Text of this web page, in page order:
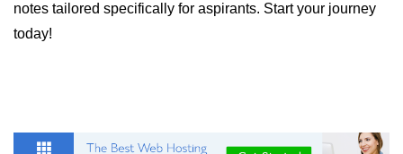
notes tailored specifically for aspirants. Start your journey
today!